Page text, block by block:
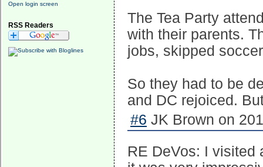
Open login screen
RSS Readers
The Tea Party
with their parents.
jobs, skipped
So they had to be
and DC rejoiced.
#6 JK Brown on
RE DeVos: I visited